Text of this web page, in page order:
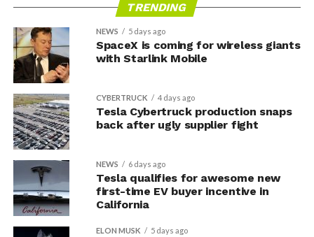
TRENDING
NEWS 5 days ago
SpaceX is coming for wireless giants
with Starlink Mobile
CYBERTRUCK 4 days ago
Tesla Cybertruck production snaps
back after ugly supplier fight
NEWS 6 days ago
Tesla qualifies for awesome new
first-time EV buyer incentive in
California
ELON MUSK 5 days ago